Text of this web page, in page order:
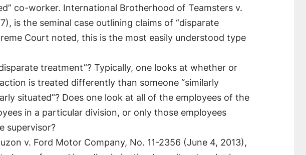
co-worker. International Brotherhood of Teamsters v.
is the seminal case outlining claims of “disparate
Court noted, this is the most easily understood type
treatment”? Typically, one looks at whether or
is treated differently than someone “similarly
situated”? Does one look at all of the employees of the
in a particular division, or only those employees
supervisor?
v. Ford Motor Company, No. 11-2356 (June 4, 2013),